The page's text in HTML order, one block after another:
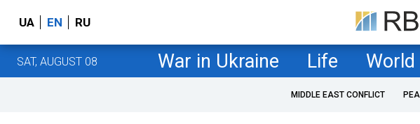
UA EN RU
SAT, AUGUST 08 War in Ukraine Life World
MIDDLE EAST CONFLICT